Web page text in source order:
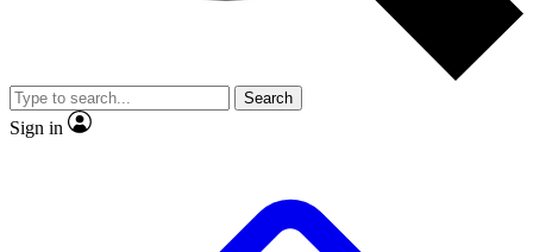
Member-only
JOIN LIVE SCIENCE PRO
Search
Sign in